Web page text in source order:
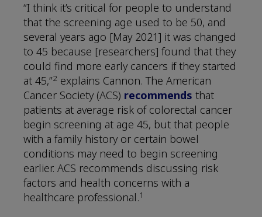
“I think it’s critical for people to understand
that the screening age used to be 50, and
several years ago [May 2021] it was changed
to 45 because [researchers] found that they
could find more early cancers if they started
at 45,”2 explains Cannon. The American
Cancer Society (ACS) recommends that
patients at average risk of colorectal cancer
begin screening at age 45, but that people
with a family history or certain bowel
conditions may need to begin screening
earlier. ACS recommends discussing risk
factors and health concerns with a
healthcare professional.1